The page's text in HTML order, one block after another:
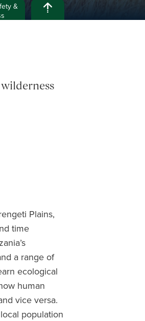
&
Plains,
time
a range of
ecological
human
vice versa.
population